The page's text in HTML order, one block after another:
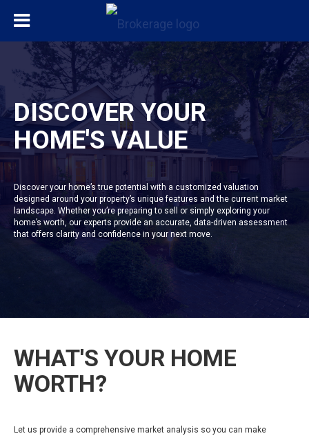
DISCOVER YOUR
HOME'S VALUE
Discover your home’s true potential with a customized valuation
designed around your property’s unique features and the current market
landscape. Whether you’re preparing to sell or simply exploring your
home’s worth, our experts provide an accurate, data-driven assessment
that offers clarity and confidence in your next move.
WHAT'S YOUR HOME
WORTH?
Let us provide a comprehensive market analysis so you can make